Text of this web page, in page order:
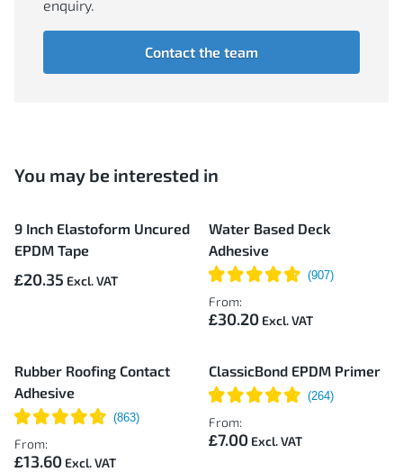
enquiry.
Contact the team
You may be interested in
9 Inch Elastoform Uncured
EPDM Tape
£20.35
Water Based Deck
Adhesive
From:
£30.20
Rubber Roofing Contact
Adhesive
From:
£13.60
ClassicBond EPDM Primer
From:
£7.00